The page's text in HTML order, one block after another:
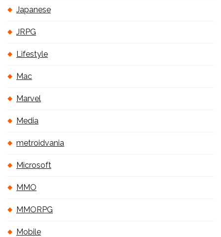
Japanese
JRPG
Lifestyle
Mac
Marvel
Media
metroidvania
Microsoft
MMO
MMORPG
Mobile